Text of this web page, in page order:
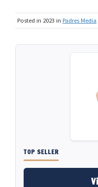
Posted in 2023 in Padres Media
TOP SELLER